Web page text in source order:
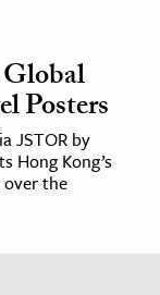
Posters
JSTOR by
Hong Kong’s
the